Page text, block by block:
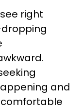
right
and